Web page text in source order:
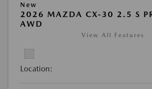
New
2026 MAZDA CX-30 2.5 S
AWD
View All Features
Location: